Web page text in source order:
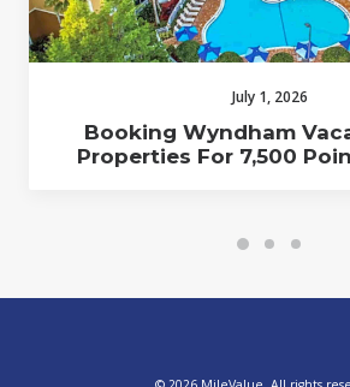
July 1, 2026
Booking Wyndham
Properties For 7,500